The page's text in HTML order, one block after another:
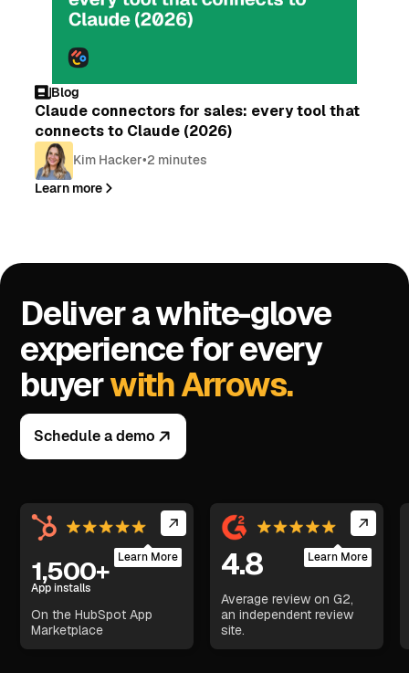
Blog
Claude connectors for sales: every tool that
connects to Claude (2026)
Kim Hacker•2 minutes
Learn more
Deliver a white-glove
experience for every
buyerwith Arrows.
Schedule a demo
1,500+
App installs
On the HubSpot App
Marketplace
Learn More 4.8
Average review on G2,
an independent review
site.
Learn More